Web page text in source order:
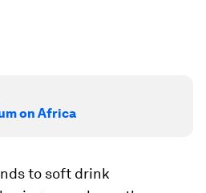
on Africa
to soft drink